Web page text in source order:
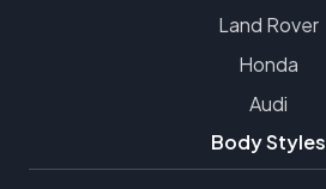
Land Rover
Honda
Audi
Body Styles